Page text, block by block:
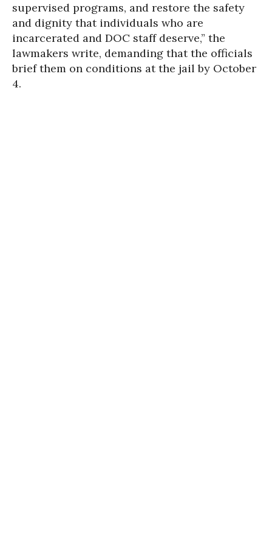
supervised programs, and restore the safety
and dignity that individuals who are
incarcerated and DOC staff deserve,” the
lawmakers write, demanding that the officials
brief them on conditions at the jail by October
4.